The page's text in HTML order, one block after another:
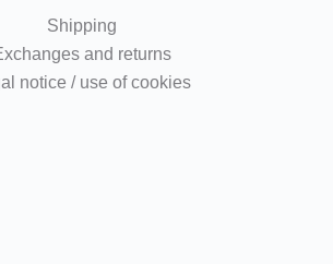
Shipping
and returns
notice / use of cookies